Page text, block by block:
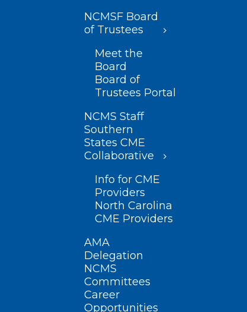
NCMSF Board
of Trustees
Meet the
Board
Board of
Trustees Portal
NCMS Staff
Southern
States CME
Collaborative
Info for CME
Providers
North Carolina
CME Providers
AMA
Delegation
NCMS
Committees
Career
Opportunities